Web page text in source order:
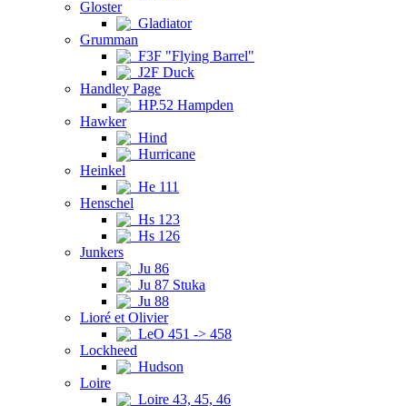
Gloster
Gladiator
Grumman
F3F "Flying Barrel"
J2F Duck
Handley Page
HP.52 Hampden
Hawker
Hind
Hurricane
Heinkel
He 111
Henschel
Hs 123
Hs 126
Junkers
Ju 86
Ju 87 Stuka
Ju 88
Lioré et Olivier
LeO 451 -> 458
Lockheed
Hudson
Loire
Loire 43, 45, 46